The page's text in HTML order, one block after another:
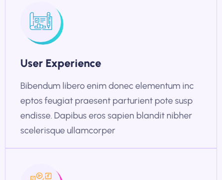
User Experience
Bibendum libero enim donec elementum inc
eptos feugiat praesent parturient pote susp
endisse. Dapibus eros sapien blandit nibher
scelerisque ullamcorper